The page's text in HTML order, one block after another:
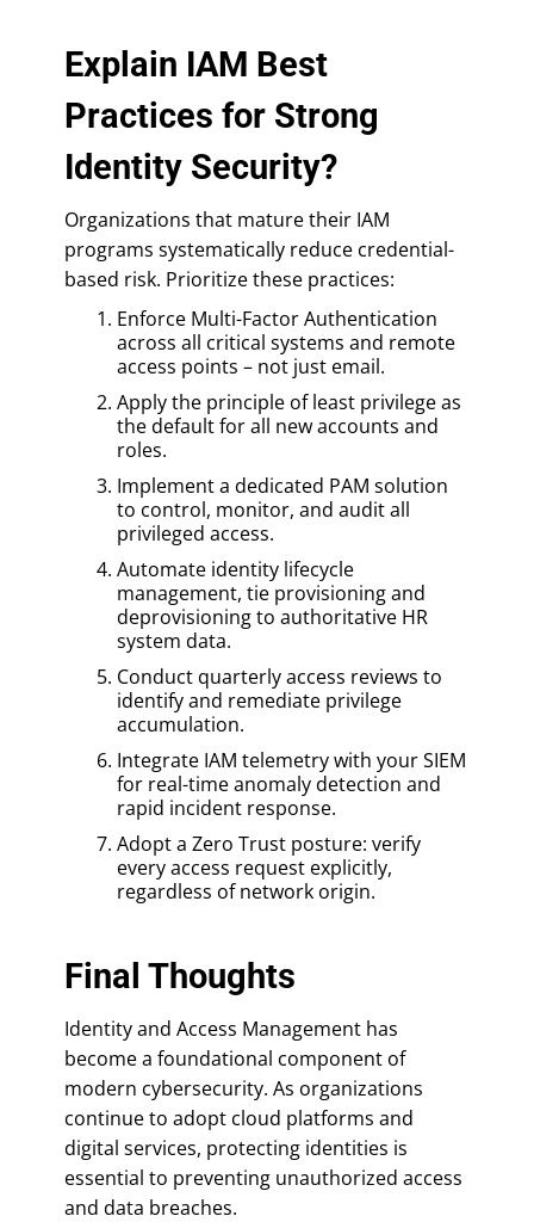
Explain IAM Best
Practices for Strong
Identity Security?
Organizations that mature their IAM
programs systematically reduce credential-
based risk. Prioritize these practices:
Enforce Multi-Factor Authentication
across all critical systems and remote
access points – not just email.
Apply the principle of least privilege as
the default for all new accounts and
roles.
Implement a dedicated PAM solution
to control, monitor, and audit all
privileged access.
Automate identity lifecycle
management, tie provisioning and
deprovisioning to authoritative HR
system data.
Conduct quarterly access reviews to
identify and remediate privilege
accumulation.
Integrate IAM telemetry with your SIEM
for real-time anomaly detection and
rapid incident response.
Adopt a Zero Trust posture: verify
every access request explicitly,
regardless of network origin.
Final Thoughts
Identity and Access Management has
become a foundational component of
modern cybersecurity. As organizations
continue to adopt cloud platforms and
digital services, protecting identities is
essential to preventing unauthorized access
and data breaches.